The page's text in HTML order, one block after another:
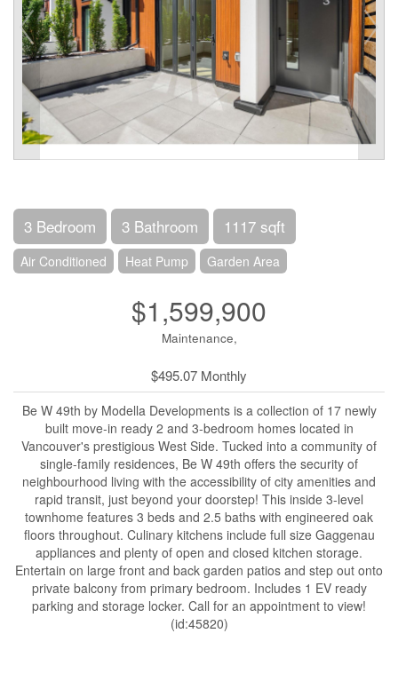
3 Bedroom 3 Bathroom 1117 sqft
Air Conditioned Heat Pump Garden Area
$1,599,900
Maintenance,
$495.07 Monthly
Be W 49th by Modella Developments is a collection of 17 newly
built move-in ready 2 and 3-bedroom homes located in
Vancouver's prestigious West Side. Tucked into a community of
single-family residences, Be W 49th offers the security of
neighbourhood living with the accessibility of city amenities and
rapid transit, just beyond your doorstep! This inside 3-level
townhome features 3 beds and 2.5 baths with engineered oak
floors throughout. Culinary kitchens include full size Gaggenau
appliances and plenty of open and closed kitchen storage.
Entertain on large front and back garden patios and step out onto
private balcony from primary bedroom. Includes 1 EV ready
parking and storage locker. Call for an appointment to view!
(id:45820)